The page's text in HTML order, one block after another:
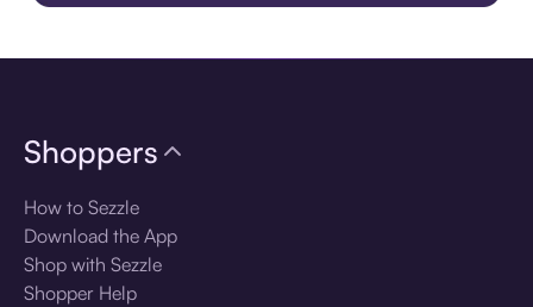
Shoppers
How to Sezzle
Download the App
Shop with Sezzle
Shopper Help